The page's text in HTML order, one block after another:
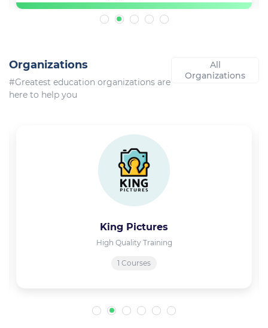
Organizations
#Greatest education organizations are
here to help you
All
Organizations
King Pictures
High Quality Training
1 Courses